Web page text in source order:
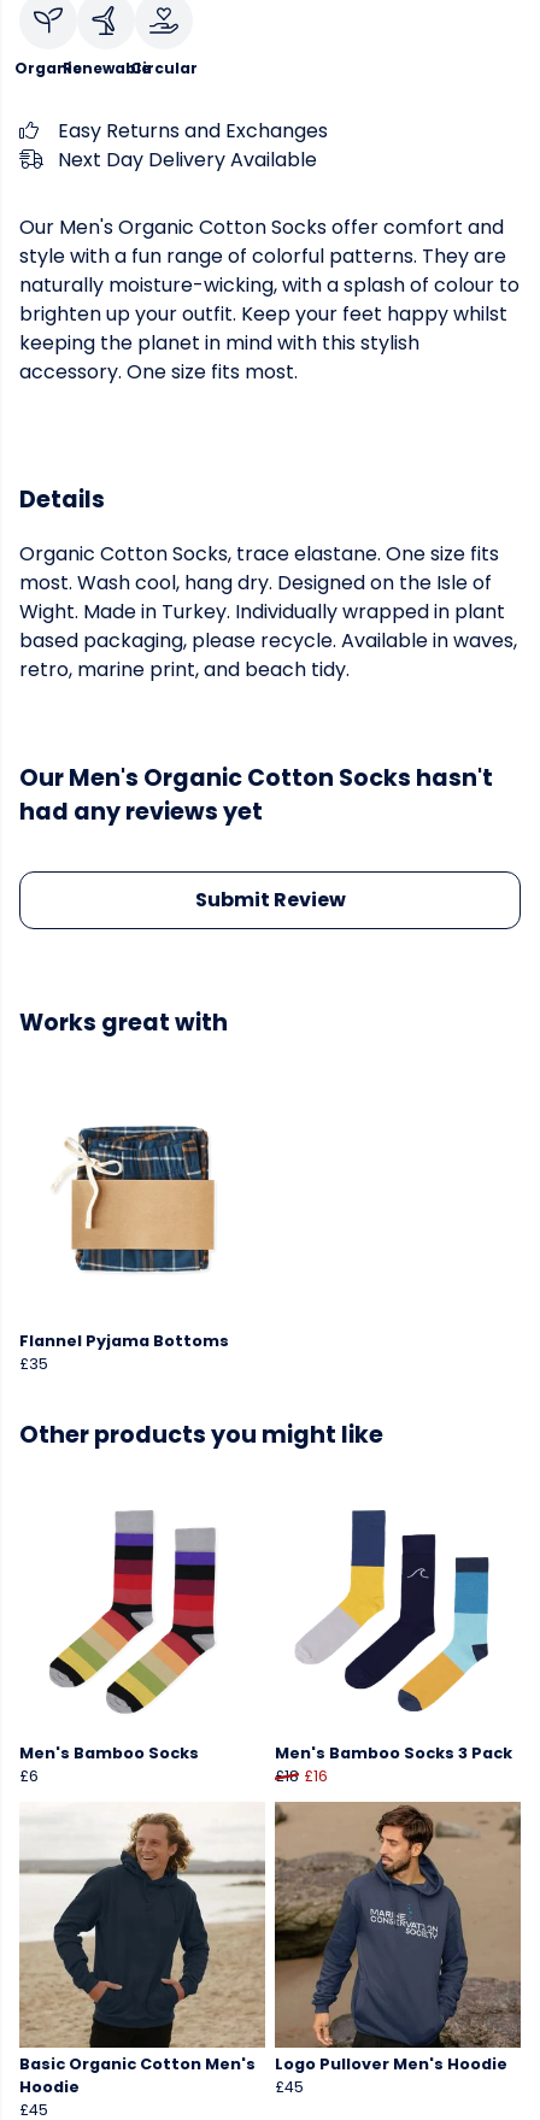
OrganicRenewableCircular
Easy Returns and Exchanges
Next Day Delivery Available
Our Men's Organic Cotton Socks offer comfort and
style with a fun range of colorful patterns. They are
naturally moisture-wicking, with a splash of colour to
brighten up your outfit. Keep your feet happy whilst
keeping the planet in mind with this stylish
accessory. One size fits most.
Details
Organic Cotton Socks, trace elastane. One size fits
most. Wash cool, hang dry. Designed on the Isle of
Wight. Made in Turkey. Individually wrapped in plant
based packaging, please recycle. Available in waves,
retro, marine print, and beach tidy.
Our Men's Organic Cotton Socks hasn't
had any reviews yet
Submit Review
Works great with
Flannel Pyjama Bottoms
£35
Other products you might like
Men's Bamboo Socks
£6
Men's Bamboo Socks 3 Pack
£18 £16
Basic Organic Cotton Men's
Hoodie
£45
Logo Pullover Men's Hoodie
£45